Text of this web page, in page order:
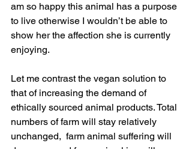
am so happy this animal has a purpose
to live otherwise I wouldn’t be able to
show her the affection she is currently
enjoying.
Let me contrast the vegan solution to
that of increasing the demand of
ethically sourced animal products. Total
numbers of farm will stay relatively
unchanged,  farm animal suffering will